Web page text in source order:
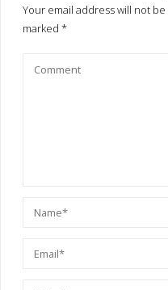
Your email address will not
marked *